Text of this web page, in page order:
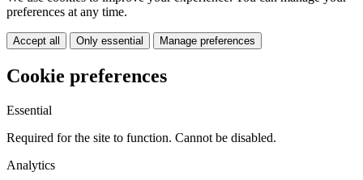
preferences at any time.
Accept all Only essential Manage preferences
Cookie preferences
Essential
Required for the site to function. Cannot be disabled.
Analytics